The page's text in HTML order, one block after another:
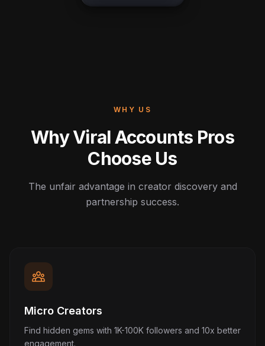
WHY US
Why Viral Accounts Pros
Choose Us
The unfair advantage in creator discovery and
partnership success.
Micro Creators
Find hidden gems with 1K-100K followers and 10x better
engagement.